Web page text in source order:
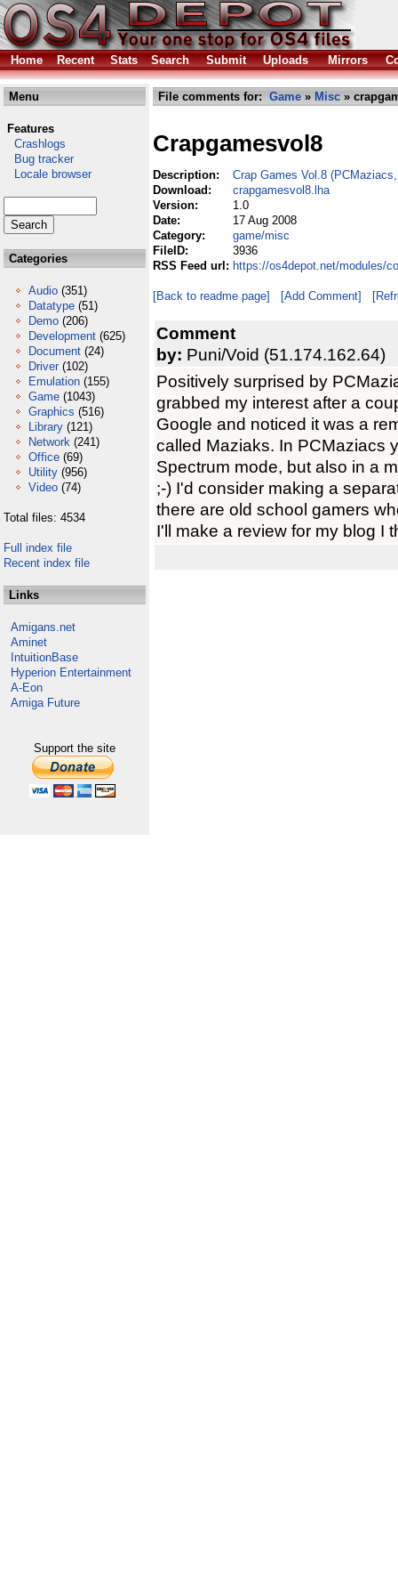
Home Recent Stats Search Submit Uploads Mirrors
Menu
Features
Crashlogs
Bug tracker
Locale browser
Categories
Audio (351)
Datatype (51)
Demo (206)
Development (625)
Document (24)
Driver (102)
Emulation (155)
Game (1043)
Graphics (516)
Library (121)
Network (241)
Office (69)
Utility (956)
Video (74)
Total files: 4534
Full index file
Recent index file
Links
Amigans.net
Aminet
IntuitionBase
Hyperion Entertainment
A-Eon
Amiga Future
Support the site
File comments for: Game » Misc »
Crapgamesvol8
Description:
Crap Games Vol.8
Download:
crapgamesvol8.lha
Version:
1.0
Date:
17 Aug 2008
Category:
game/misc
FileID:
3936
RSS Feed url: https://os4depot.net/modules/
[Back to readme page] [Add Comment]
Comment
by: Puni/Void (51.174.162.64)
Positively surprised by
grabbed my interest after a
Google and noticed it was a
called Maziaks. In PCMaziacs
Spectrum mode, but also in a
;-) I'd consider making a
there are old school gamers
I'll make a review for my blog I